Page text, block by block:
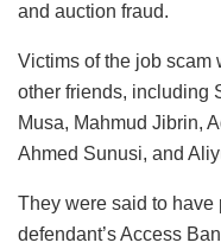
and auction fraud.
Victims of the job scam
other friends, including
Musa, Mahmud Jibrin,
Ahmed Sunusi, and
They were said to
defendant’s Access